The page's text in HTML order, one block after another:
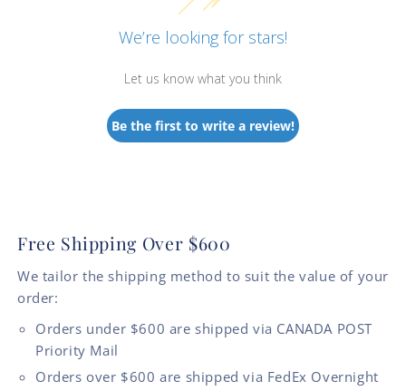
We’re looking for stars!
Let us know what you think
Be the first to write a review!
Free Shipping Over $600
We tailor the shipping method to suit the value of your
order:
Orders under $600 are shipped via CANADA POST
Priority Mail
Orders over $600 are shipped via FedEx Overnight